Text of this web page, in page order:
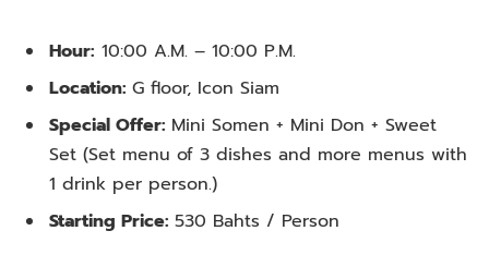
Hour: 10:00 A.M. – 10:00 P.M.
Location: G floor, Icon Siam
Special Offer: Mini Somen + Mini Don + Sweet
Set (Set menu of 3 dishes and more menus with
1 drink per person.)
Starting Price: 530 Bahts / Person